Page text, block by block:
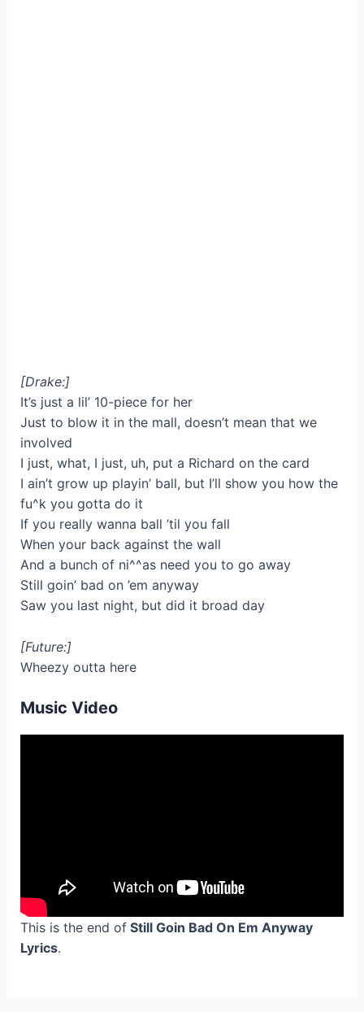
[Drake:]
It’s just a lil’ 10-piece for her
Just to blow it in the mall, doesn’t mean that we
involved
I just, what, I just, uh, put a Richard on the card
I ain’t grow up playin’ ball, but I’ll show you how the
fu^k you gotta do it
If you really wanna ball ’til you fall
When your back against the wall
And a bunch of ni^^as need you to go away
Still goin’ bad on ’em anyway
Saw you last night, but did it broad day
[Future:]
Wheezy outta here
Music Video
This is the end ofStill Goin Bad On Em Anyway
Lyrics.